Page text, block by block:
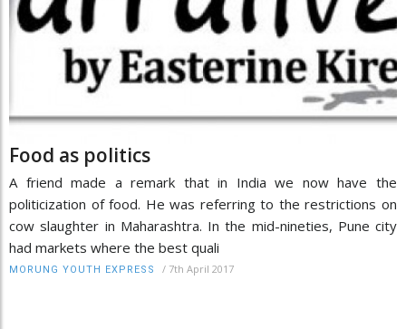
Food as politics
A friend made a remark that in India we now have the
politicization of food. He was referring to the restrictions on
cow slaughter in Maharashtra. In the mid-nineties, Pune city
had markets where the best quali
MORUNG YOUTH EXPRESS / 7th April 2017